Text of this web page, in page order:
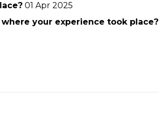
01 Apr 2025
your experience took place?